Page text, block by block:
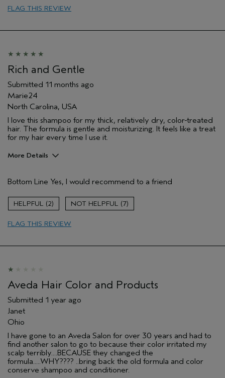
FLAG THIS REVIEW
Rich and Gentle
Submitted 11 months ago
Marie24
North Carolina, USA
I love this shampoo for my thick, relatively dry, color-treated
hair. The formula is gentle and moisturizing. It feels like a treat
for my hair every time I use it.
More Details
Color treated hair
Age range
Hair type
Bottom Line Yes, I would recommend to a friend
2 7
FLAG THIS REVIEW
Aveda Hair Color and Products
Submitted 1 year ago
Janet
Ohio
I have gone to an Aveda Salon for over 30 years and had to
find another salon to go to because their color irritated my
scalp terribly....BECAUSE they changed the
formula.....WHY???? ..bring back the old formula and color
conserve shampoo and conditioner.